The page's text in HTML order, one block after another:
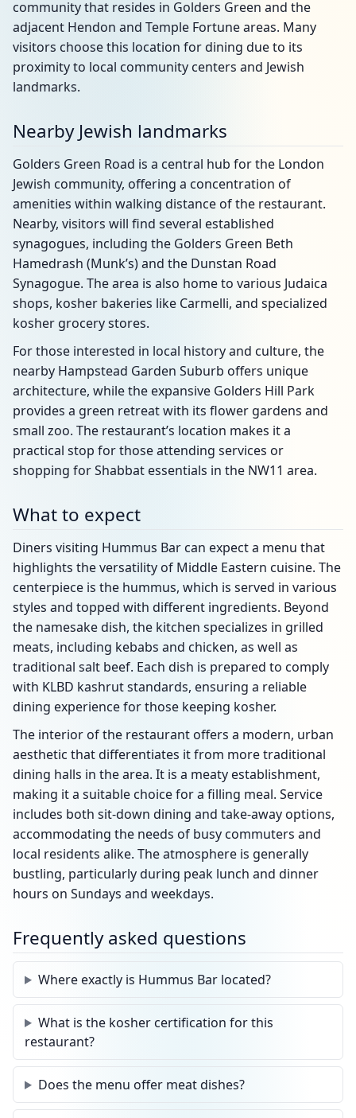
community that resides in Golders Green and the
adjacent Hendon and Temple Fortune areas. Many
visitors choose this location for dining due to its
proximity to local community centers and Jewish
landmarks.
Nearby Jewish landmarks
Golders Green Road is a central hub for the London
Jewish community, offering a concentration of
amenities within walking distance of the restaurant.
Nearby, visitors will find several established
synagogues, including the Golders Green Beth
Hamedrash (Munk’s) and the Dunstan Road
Synagogue. The area is also home to various Judaica
shops, kosher bakeries like Carmelli, and specialized
kosher grocery stores.
For those interested in local history and culture, the
nearby Hampstead Garden Suburb offers unique
architecture, while the expansive Golders Hill Park
provides a green retreat with its flower gardens and
small zoo. The restaurant’s location makes it a
practical stop for those attending services or
shopping for Shabbat essentials in the NW11 area.
What to expect
Diners visiting Hummus Bar can expect a menu that
highlights the versatility of Middle Eastern cuisine. The
centerpiece is the hummus, which is served in various
styles and topped with different ingredients. Beyond
the namesake dish, the kitchen specializes in grilled
meats, including kebabs and chicken, as well as
traditional salt beef. Each dish is prepared to comply
with KLBD kashrut standards, ensuring a reliable
dining experience for those keeping kosher.
The interior of the restaurant offers a modern, urban
aesthetic that differentiates it from more traditional
dining halls in the area. It is a meaty establishment,
making it a suitable choice for a filling meal. Service
includes both sit-down dining and take-away options,
accommodating the needs of busy commuters and
local residents alike. The atmosphere is generally
bustling, particularly during peak lunch and dinner
hours on Sundays and weekdays.
Frequently asked questions
Where exactly is Hummus Bar located?
What is the kosher certification for this
restaurant?
Does the menu offer meat dishes?